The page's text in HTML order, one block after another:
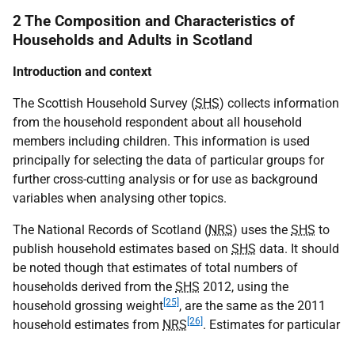
2 The Composition and Characteristics of
Households and Adults in Scotland
Introduction and context
The Scottish Household Survey (SHS) collects information
from the household respondent about all household
members including children. This information is used
principally for selecting the data of particular groups for
further cross-cutting analysis or for use as background
variables when analysing other topics.
The National Records of Scotland (NRS) uses the SHS to
publish household estimates based on SHS data. It should
be noted though that estimates of total numbers of
households derived from the SHS 2012, using the
household grossing weight [25] , are the same as the 2011
household estimates from NRS [26] . Estimates for particular